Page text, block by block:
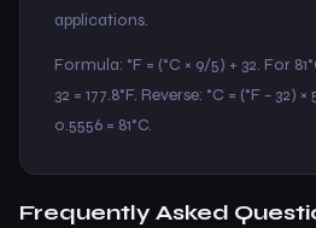
applications.
Formula: °F = (°C × 9/5) + 32. For
32 = 177.8°F. Reverse: °C = (°F − 32) ×
0.5556 = 81°C.
Frequently Asked